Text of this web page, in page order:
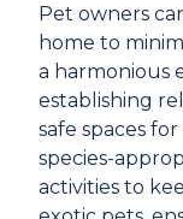
Pet owners
home to
a harmonious
establishing
safe spaces
species-
activities to